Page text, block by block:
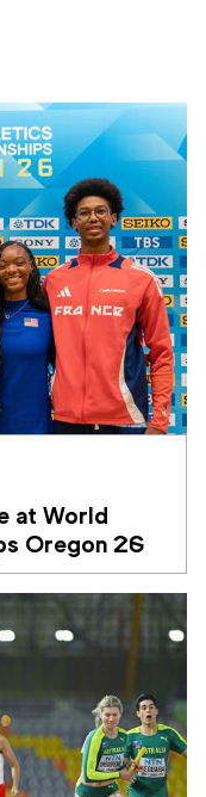
at World
Oregon 26